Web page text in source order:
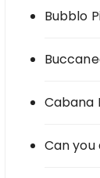
Bubblo
Cabana
Can you